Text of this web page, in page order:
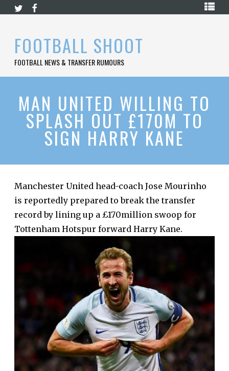
Skip
FOOTBALL SHOOT
FOOTBALL NEWS & TRANSFER RUMOURS
HOME
LEAGUE
LA
SERIE
CONTACT
MAN UNITED WILLING TO
SPLASH OUT £170M TO
SIGN HARRY KANE
Manchester United head-coach Jose Mourinho
is reportedly prepared to break the transfer
record by lining up a £170million swoop for
Tottenham Hotspur forward Harry Kane.